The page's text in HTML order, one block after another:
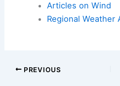
Articles on Wind
Regional Weather
PREVIOUS